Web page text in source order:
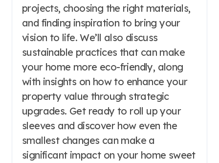
projects, choosing the right materials,
and finding inspiration to bring your
vision to life. We’ll also discuss
sustainable practices that can make
your home more eco-friendly, along
with insights on how to enhance your
property value through strategic
upgrades. Get ready to roll up your
sleeves and discover how even the
smallest changes can make a
significant impact on your home sweet